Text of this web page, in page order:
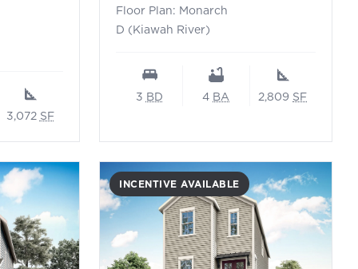
3,072 SF
Floor Plan: Monarch
D (Kiawah River)
3 BD 4 BA 2,809 SF
INCENTIVE AVAILABLE